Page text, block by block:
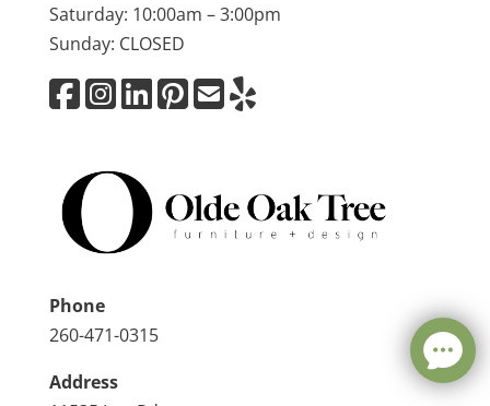
Saturday: 10:00am – 3:00pm
Sunday: CLOSED
Phone
260-471-0315
Address